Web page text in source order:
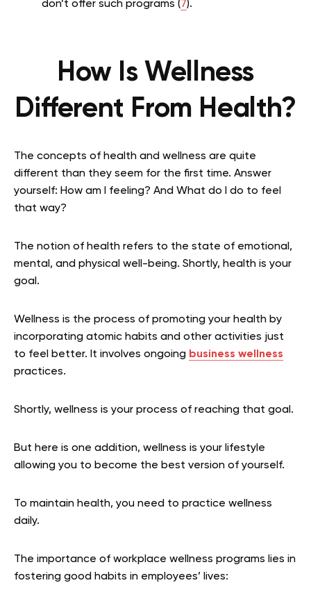
don’t offer such programs (7).
How Is Wellness
Different From Health?
The concepts of health and wellness are quite
different than they seem for the first time. Answer
yourself: How am I feeling? And What do I do to feel
that way?
The notion of health refers to the state of emotional,
mental, and physical well-being. Shortly, health is your
goal.
Wellness is the process of promoting your health by
incorporating atomic habits and other activities just
to feel better. It involves ongoing business wellness
practices.
Shortly, wellness is your process of reaching that goal.
But here is one addition, wellness is your lifestyle
allowing you to become the best version of yourself.
To maintain health, you need to practice wellness
daily.
The importance of workplace wellness programs lies in
fostering good habits in employees’ lives: